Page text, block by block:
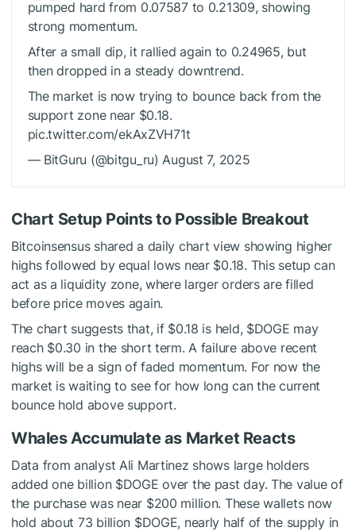
pumped hard from 0.07587 to 0.21309, showing
strong momentum.
After a small dip, it rallied again to 0.24965, but
then dropped in a steady downtrend.
The market is now trying to bounce back from the
support zone near $0.18.
pic.twitter.com/ekAxZVH71t
— BitGuru (@bitgu_ru) August 7, 2025
Chart Setup Points to Possible Breakout
Bitcoinsensus shared a daily chart view showing higher
highs followed by equal lows near $0.18. This setup can
act as a liquidity zone, where larger orders are filled
before price moves again.
The chart suggests that, if $0.18 is held, $DOGE may
reach $0.30 in the short term. A failure above recent
highs will be a sign of faded momentum. For now the
market is waiting to see for how long can the current
bounce hold above support.
Whales Accumulate as Market Reacts
Data from analyst Ali Martinez showslarge holders
added one billion $DOGE over the past day. The value of
the purchase was near $200 million. These wallets now
hold about 73 billion $DOGE, nearly half of the supply in